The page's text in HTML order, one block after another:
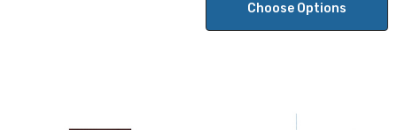
Choose Options